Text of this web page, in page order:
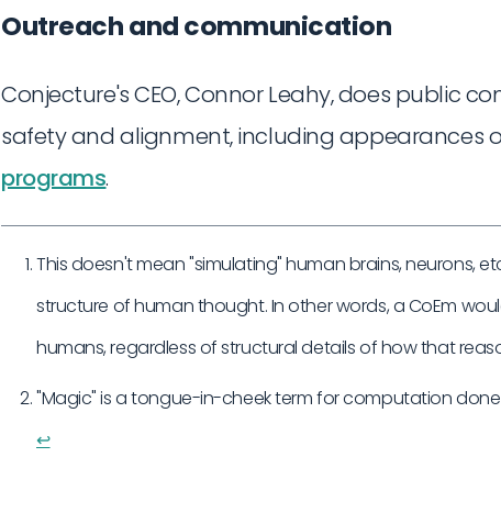
Outreach and communication
Conjecture's CEO, Connor Leahy, does public
safety and alignment, including appearances
programs.
This doesn't mean "simulating" human brains, neurons,
structure of human thought. In other words, a CoEm
humans, regardless of structural details of how that
"Magic" is a tongue-in-cheek term for computation
↩︎